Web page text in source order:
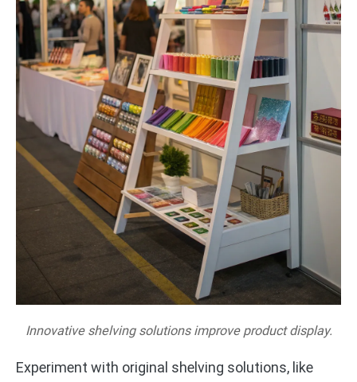
Innovative shelving solutions improve product display.
Experiment with original shelving solutions, like